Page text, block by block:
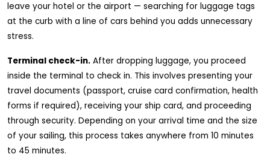
leave your hotel or the airport — searching for luggage tags
at the curb with a line of cars behind you adds unnecessary
stress.
Terminal check-in. After dropping luggage, you proceed
inside the terminal to check in. This involves presenting your
travel documents (passport, cruise card confirmation, health
forms if required), receiving your ship card, and proceeding
through security. Depending on your arrival time and the size
of your sailing, this process takes anywhere from 10 minutes
to 45 minutes.